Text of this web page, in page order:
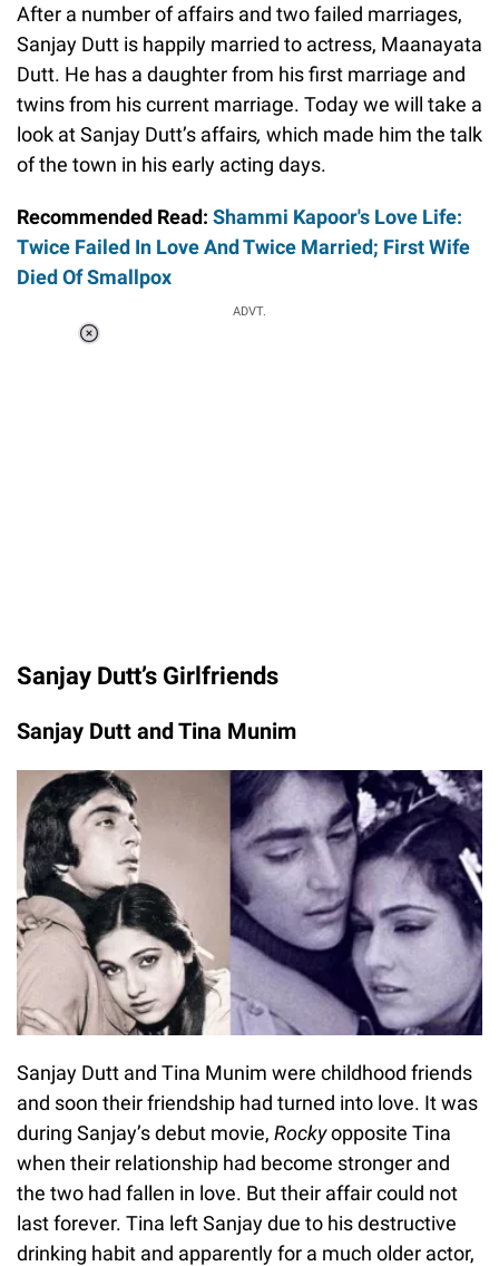
After a number of affairs and two failed marriages,
Sanjay Dutt is happily married to actress, Maanayata
Dutt. He has a daughter from his first marriage and
twins from his current marriage. Today we will take a
look at Sanjay Dutt’s affairs, which made him the talk
of the town in his early acting days.
Recommended Read: Shammi Kapoor's Love Life:
Twice Failed In Love And Twice Married; First Wife
Died Of Smallpox
ADVT.
Sanjay Dutt’s Girlfriends
Sanjay Dutt and Tina Munim
Sanjay Dutt and Tina Munim were childhood friends
and soon their friendship had turned into love. It was
during Sanjay’s debut movie, Rockyopposite Tina
when their relationship had become stronger and
the two had fallen in love. But their affair could not
last forever. Tina left Sanjay due to his destructive
drinking habit and apparently for a much older actor,